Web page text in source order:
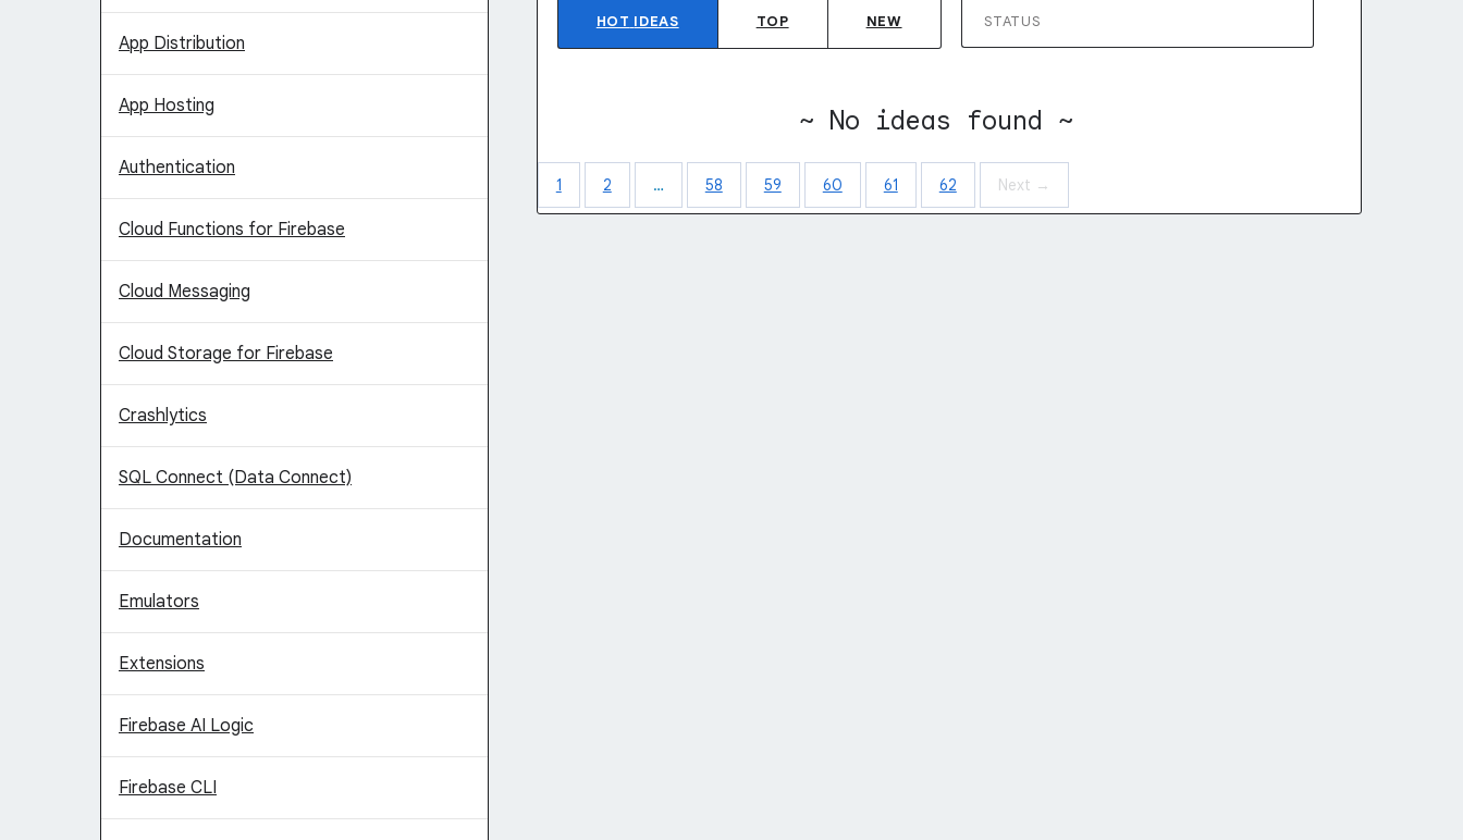
App Distribution
App Hosting
Authentication
Cloud Functions for Firebase
Cloud Messaging
Cloud Storage for Firebase
Crashlytics
SQL Connect (Data Connect)
Documentation
Emulators
Extensions
Firebase AI Logic
Firebase CLI
HOT IDEAS TOP NEW STATUS
~ No ideas found ~
1 2 … 58 59 60 61 62 Next →